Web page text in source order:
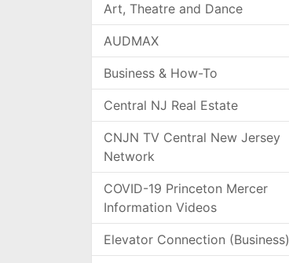
Art, Theatre and Dance
AUDMAX
Business & How-To
Central NJ Real Estate
CNJN TV Central New Jersey
Network
COVID-19 Princeton Mercer
Information Videos
Elevator Connection (Business)